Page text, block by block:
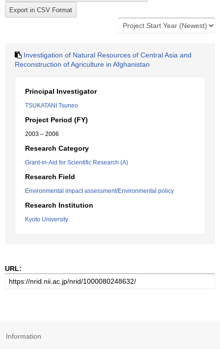
Investigation of Natural Resources of Central Asia and
Reconstruction of Agriculture in Afghanistan
Principal Investigator
TSUKATANI Tsuneo
Project Period (FY)
2003 – 2006
Research Category
Grant-in-Aid for Scientific Research (A)
Research Field
Environmental impact assessment/Environmental policy
Research Institution
Kyoto University
URL:
Information